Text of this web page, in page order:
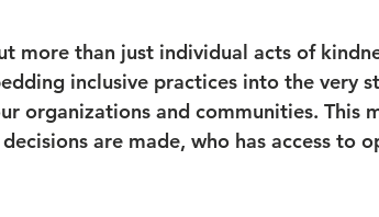
more than just individual acts of
inclusive practices into the very
organizations and communities. This
are made, who has access to